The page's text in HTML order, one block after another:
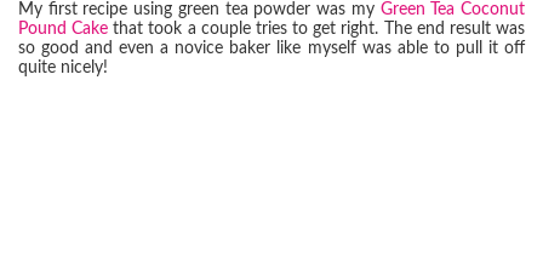
My first recipe using green tea powder was my Green Tea Coconut
Pound Cake that took a couple tries to get right. The end result was
so good and even a novice baker like myself was able to pull it off
quite nicely!